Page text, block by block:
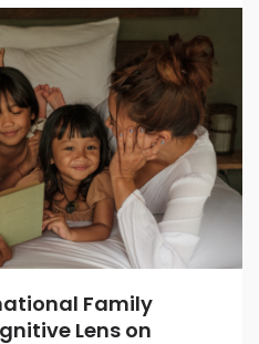
Family
Lens on